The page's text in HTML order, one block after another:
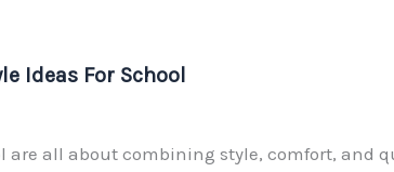
Ideas For School
are all about combining style, comfort, and